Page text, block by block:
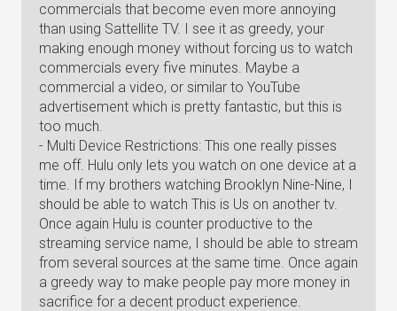
commercials that become even more annoying
than using Sattellite TV. I see it as greedy, your
making enough money without forcing us to watch
commercials every five minutes. Maybe a
commercial a video, or similar to YouTube
advertisement which is pretty fantastic, but this is
too much.
- Multi Device Restrictions: This one really pisses
me off. Hulu only lets you watch on one device at a
time. If my brothers watching Brooklyn Nine-Nine, I
should be able to watch This is Us on another tv.
Once again Hulu is counter productive to the
streaming service name, I should be able to stream
from several sources at the same time. Once again
a greedy way to make people pay more money in
sacrifice for a decent product experience.